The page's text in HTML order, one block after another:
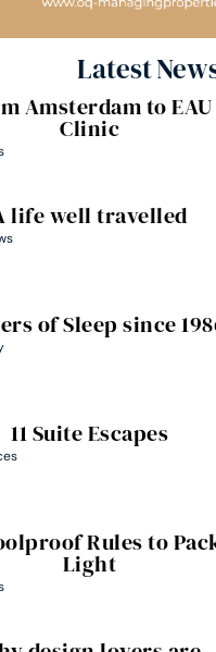
Latest
Amsterdam to EAU
Clinic
life well travelled
of Sleep since
11 Suite Escapes
Rules to
Light